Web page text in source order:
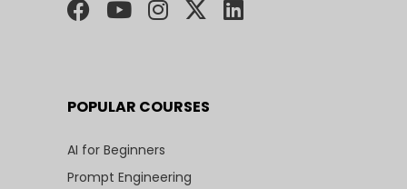
POPULAR COURSES
AI for Beginners
Prompt Engineering